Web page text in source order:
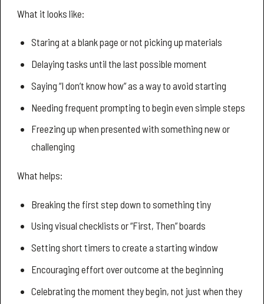
What it looks like:
Staring at a blank page or not picking up materials
Delaying tasks until the last possible moment
Saying “I don’t know how” as a way to avoid starting
Needing frequent prompting to begin even simple steps
Freezing up when presented with something new or
challenging
What helps:
Breaking the first step down to something tiny
Using visual checklists or “First, Then” boards
Setting short timers to create a starting window
Encouraging effort over outcome at the beginning
Celebrating the moment they begin, not just when they